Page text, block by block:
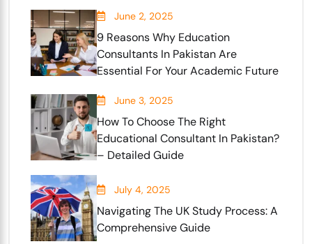
June 2, 2025
9 Reasons Why Education
Consultants In Pakistan Are
Essential For Your Academic Future
June 3, 2025
How To Choose The Right
Educational Consultant In Pakistan?
– Detailed Guide
July 4, 2025
Navigating The UK Study Process: A
Comprehensive Guide